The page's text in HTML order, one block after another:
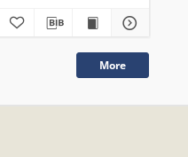
More